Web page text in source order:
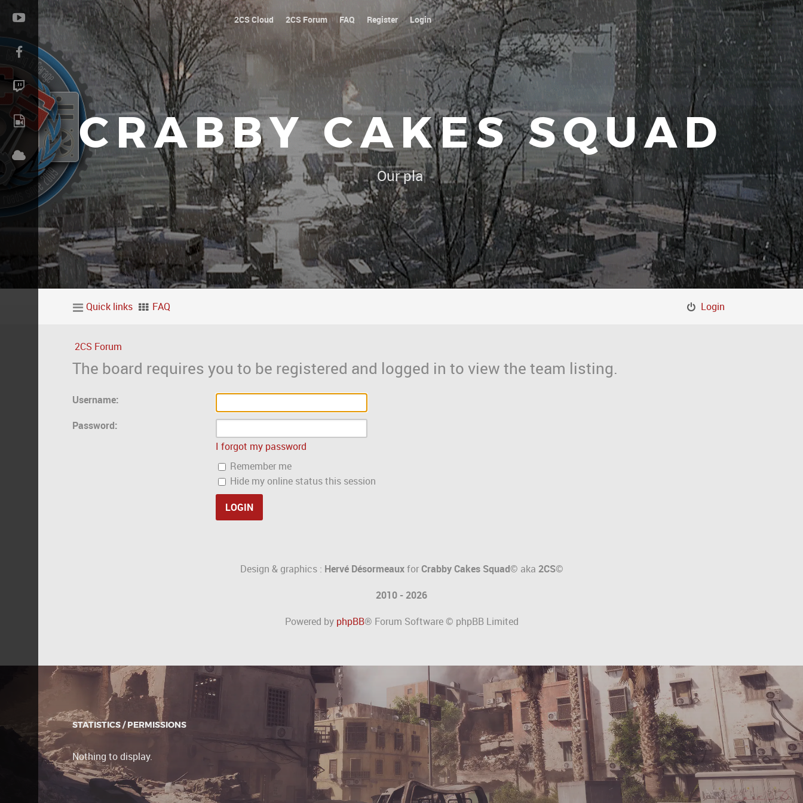
2CS Cloud 2CS Forum FAQ Register Login
CRABBY CAKES SQUAD
Our platoon, our forum...our|
Quick links FAQ Login
2CS Forum
The board requires you to be registered and logged in to view the team listing.
Username:
Password:
I forgot my password
Remember me
Hide my online status this session
Design & graphics : Hervé DésormeauxforCrabby Cakes Squad© aka 2CS©
2010 - 2026
Powered by phpBB® Forum Software © phpBB Limited
STATISTICS / PERMISSIONS
Nothing to display.